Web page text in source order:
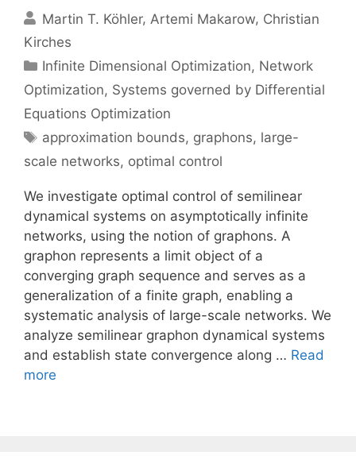
Martin T. Köhler Artemi Makarow Christian
Kirches
Categories
Infinite Dimensional Optimization, Network
Optimization, Systems governed by Differential
Equations Optimization
Tags
approximation bounds, graphons, large-
scale networks, optimal control
We investigate optimal control of semilinear
dynamical systems on asymptotically infinite
networks, using the notion of graphons. A
graphon represents a limit object of a
converging graph sequence and serves as a
generalization of a finite graph, enabling a
systematic analysis of large-scale networks. We
analyze semilinear graphon dynamical systems
and establish state convergence along … Read
more